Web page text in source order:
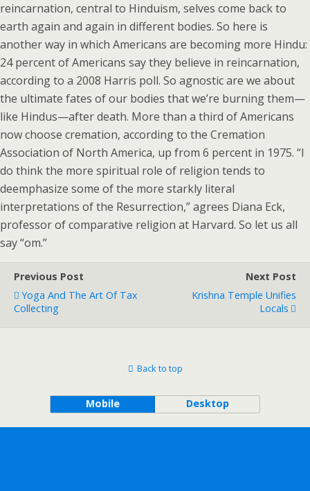
reincarnation, central to Hinduism, selves come back to
earth again and again in different bodies. So here is
another way in which Americans are becoming more Hindu:
24 percent of Americans say they believe in reincarnation,
according to a 2008 Harris poll. So agnostic are we about
the ultimate fates of our bodies that we’re burning them—
like Hindus—after death. More than a third of Americans
now choose cremation, according to the Cremation
Association of North America, up from 6 percent in 1975. “I
do think the more spiritual role of religion tends to
deemphasize some of the more starkly literal
interpretations of the Resurrection,” agrees Diana Eck,
professor of comparative religion at Harvard. So let us all
say “om.”
Previous Post
Yoga And The Art Of Tax
Collecting
Next Post
Krishna Temple Unifies
Locals
Back to top
Mobile Desktop